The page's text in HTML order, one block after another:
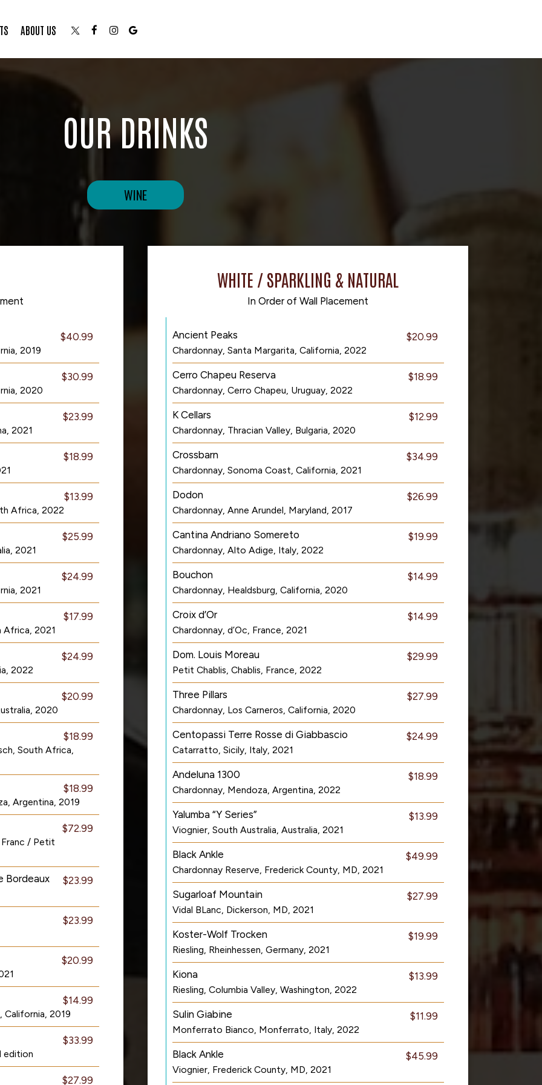
ABOUT US
OUR DRINKS
WINE
$40.99
2019
$30.99
2020
$23.99
2021
$18.99
$13.99
Africa, 2022
$25.99
2021
$24.99
2021
$17.99
Africa, 2021
$24.99
2022
$20.99
2020
$18.99
South Africa,
$18.99
Argentina, 2019
$72.99
/ Petit
Bordeaux $23.99
$23.99
$20.99
$14.99
California, 2019
$33.99
edition
$27.99
WHITE / SPARKLING & NATURAL
In Order of Wall Placement
Ancient Peaks $20.99
Chardonnay, Santa Margarita, California, 2022
Cerro Chapeu Reserva $18.99
Chardonnay, Cerro Chapeu, Uruguay, 2022
K Cellars $12.99
Chardonnay, Thracian Valley, Bulgaria, 2020
Crossbarn $34.99
Chardonnay, Sonoma Coast, California, 2021
Dodon $26.99
Chardonnay, Anne Arundel, Maryland, 2017
Cantina Andriano Somereto $19.99
Chardonnay, Alto Adige, Italy, 2022
Bouchon $14.99
Chardonnay, Healdsburg, California, 2020
Croix d’Or $14.99
Chardonnay, d’Oc, France, 2021
Dom. Louis Moreau $29.99
Petit Chablis, Chablis, France, 2022
Three Pillars $27.99
Chardonnay, Los Carneros, California, 2020
Centopassi Terre Rosse di Giabbascio $24.99
Catarratto, Sicily, Italy, 2021
Andeluna 1300 $18.99
Chardonnay, Mendoza, Argentina, 2022
Yalumba “Y Series” $13.99
Viognier, South Australia, Australia, 2021
Black Ankle $49.99
Chardonnay Reserve, Frederick County, MD, 2021
Sugarloaf Mountain $27.99
Vidal BLanc, Dickerson, MD, 2021
Koster-Wolf Trocken $19.99
Riesling, Rheinhessen, Germany, 2021
Kiona $13.99
Riesling, Columbia Valley, Washington, 2022
Sulin Giabine $11.99
Monferrato Bianco, Monferrato, Italy, 2022
Black Ankle $45.99
Viognier, Frederick County, MD, 2021